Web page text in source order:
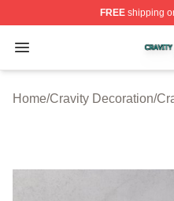
FREEshipping
Open menu
Cravity Shop ⚡️
Home/Cravity Decoration/